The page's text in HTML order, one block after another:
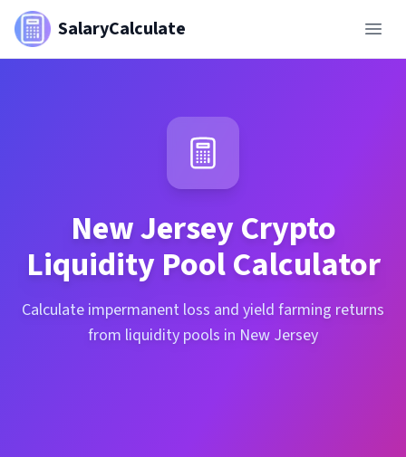
SalaryCalculate
New JerseyCrypto
Liquidity Pool Calculator
Calculate impermanent loss and yield farming returns
from liquidity pools in New Jersey